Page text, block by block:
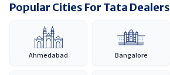
Popular Cities For Tata Dealers
Ahmedabad Bangalore